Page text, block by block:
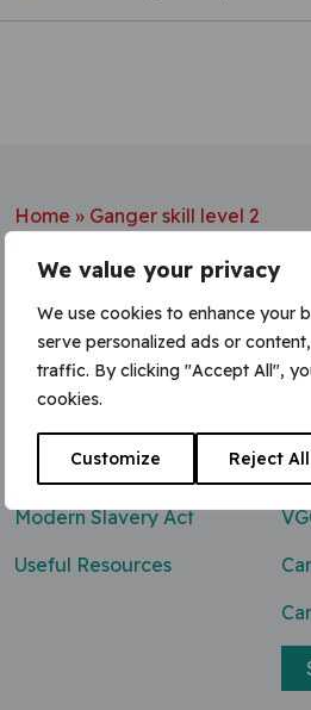
We value your privacy
We use cookies to enhance your
serve personalized ads or
traffic. By clicking "Accept All",
cookies.
Customize Reject All
Home » Ganger skill level 2
Contact Us
enq@vgcgroup.co.uk
Modern Slavery Act
Useful Resources